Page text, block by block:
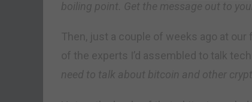
boiling point. Get the message out to
Then, just a couple of weeks ago at our
of the experts I’d assembled to talk
need to talk about bitcoin and other